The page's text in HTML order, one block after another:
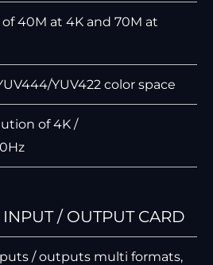
40M at 4K and 70M at
YUV422 color space
of 4K /
/ OUTPUT CARD
/ outputs multi formats,